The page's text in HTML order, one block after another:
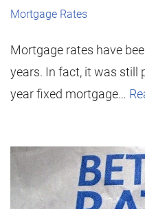
Mortgage Rates
Mortgage rates have
years. In fact, it was still
year fixed mortgage…